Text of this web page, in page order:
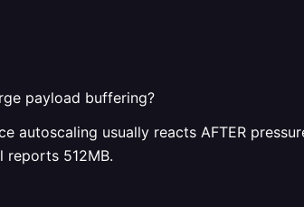
payload buffering?
autoscaling usually reacts AFTER
reports 512MB.